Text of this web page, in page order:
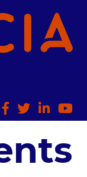
Facebook
TwitterLinkedIn